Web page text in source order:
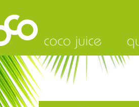
coco juice